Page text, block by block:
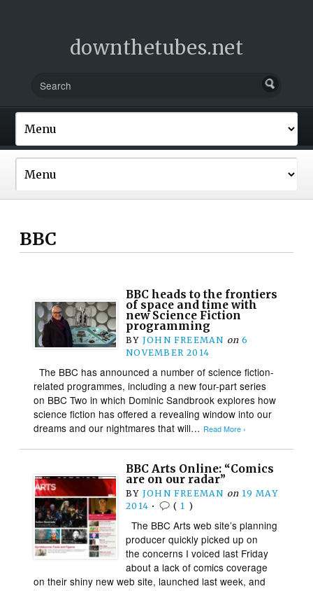
downthetubes.net
BBC
BBC heads to the frontiers
of space and time with
new Science Fiction
programming
BY JOHN FREEMAN on 6
NOVEMBER 2014
The BBC has announced a number of science fiction-
related programmes, including a new four-part series
on BBC Two in which Dominic Sandbrook explores how
science fiction has offered a revealing window into our
dreams and our nightmares that will… Read More ›
BBC Arts Online: “Comics
are on our radar”
BY JOHN FREEMAN on 19 MAY
2014 • ( 1 )
The BBC Arts web site’s planning
producer quickly picked up on
the concerns I voiced last Friday
about a lack of comics coverage
on their shiny new web site, launched last week, and